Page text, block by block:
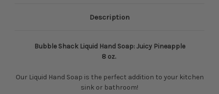
Description
Bubble Shack Liquid Hand Soap: Juicy Pineapple
8 oz.
Our Liquid Hand Soap is the perfect addition to your kitchen
sink or bathroom!